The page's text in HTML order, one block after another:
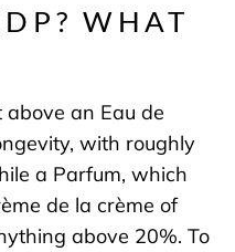
WHAT
an Eau de
with roughly
a Parfum, which
de la crème of
above 20%. To